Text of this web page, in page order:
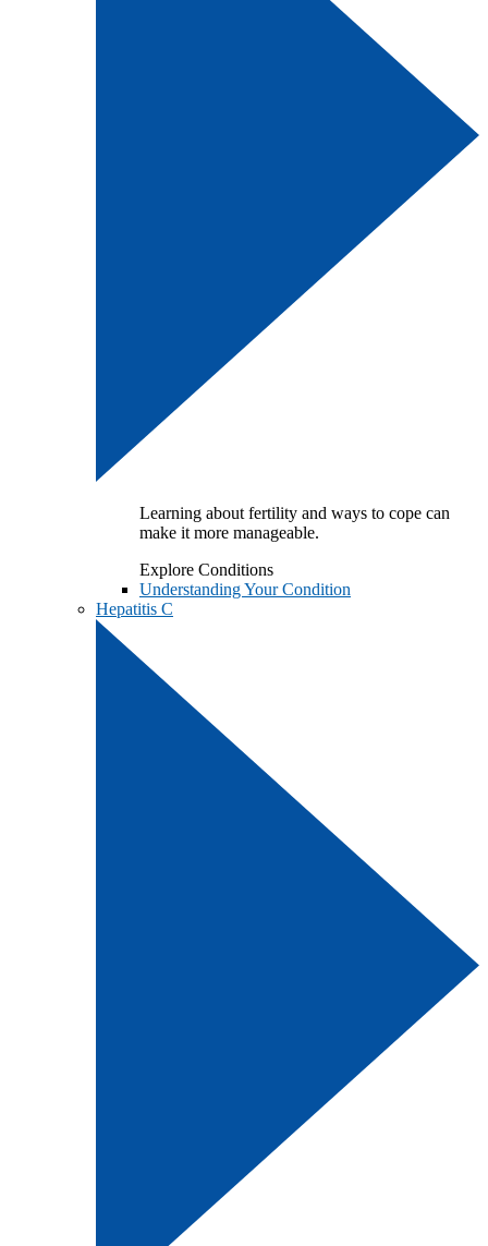
Learning about fertility and ways to cope can
make it more manageable.
Explore Conditions
Understanding Your Condition
Hepatitis C